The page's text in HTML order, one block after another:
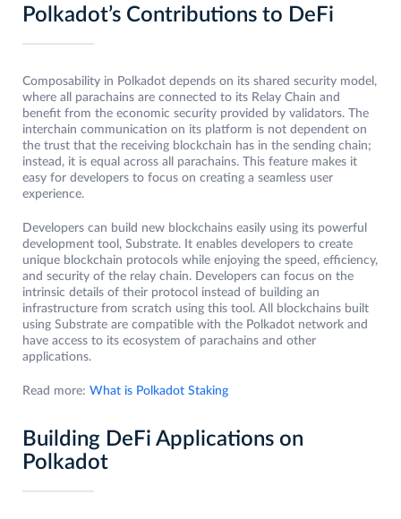
Polkadot’s Contributions to DeFi
Composability in Polkadot depends on its shared security model,
where all parachains are connected to its Relay Chain and
benefit from the economic security provided by validators. The
interchain communication on its platform is not dependent on
the trust that the receiving blockchain has in the sending chain;
instead, it is equal across all parachains. This feature makes it
easy for developers to focus on creating a seamless user
experience.
Developers can build new blockchains easily using its powerful
development tool, Substrate. It enables developers to create
unique blockchain protocols while enjoying the speed, efficiency,
and security of the relay chain. Developers can focus on the
intrinsic details of their protocol instead of building an
infrastructure from scratch using this tool. All blockchains built
using Substrate are compatible with the Polkadot network and
have access to its ecosystem of parachains and other
applications.
Read more: What is Polkadot Staking
Building DeFi Applications on
Polkadot